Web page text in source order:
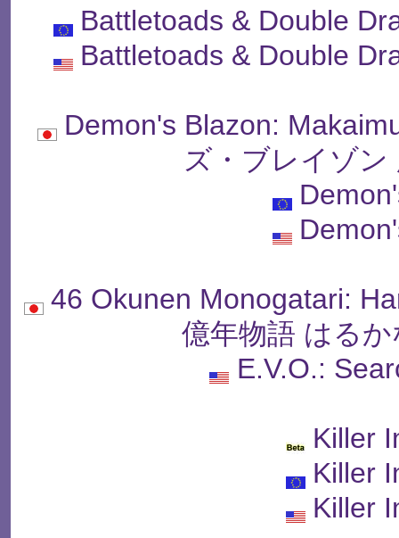
Battletoads & Double
Battletoads & Double
Demon's Blazon:
ズ・ブレイゾン
46 Okunen Monogatari:
億年物語 はる
E.V.O.:
Killer
Killer
Killer